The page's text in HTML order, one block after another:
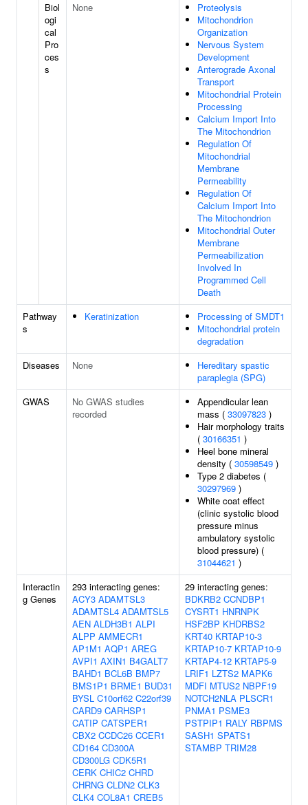
Biol
ogi
cal
Pro
ces
s
None
Proteolysis
Mitochondrion
Organization
Nervous System
Development
Anterograde Axonal
Transport
Mitochondrial Protein
Processing
Calcium Import Into
The Mitochondrion
Regulation Of
Mitochondrial
Membrane
Permeability
Regulation Of
Calcium Import Into
The Mitochondrion
Mitochondrial Outer
Membrane
Permeabilization
Involved In
Programmed Cell
Death
Pathway
s
Keratinization
Processing of SMDT1
Mitochondrial protein
degradation
Diseases
None
Hereditary spastic
paraplegia (SPG)
GWAS
No GWAS studies
recorded
Appendicular lean
mass ( 33097823 )
Hair morphology traits
( 30166351 )
Heel bone mineral
density ( 30598549 )
Type 2 diabetes (
30297969 )
White coat effect
(clinic systolic blood
pressure minus
ambulatory systolic
blood pressure) (
31044621 )
Interactin
g Genes
293 interacting genes:
ACY3 ADAMTSL3
ADAMTSL4 ADAMTSL5
AEN ALDH3B1 ALPI
ALPP AMMECR1
AP1M1 AQP1 AREG
AVPI1 AXIN1 B4GALT7
BAHD1 BCL6B BMP7
BMS1P1 BRME1 BUD31
BYSL C10orf62 C22orf39
CARD9 CARHSP1
CATIP CATSPER1
CBX2 CCDC26 CCER1
CD164 CD300A
CD300LG CDK5R1
CERK CHIC2 CHRD
CHRNG CLDN2 CLK3
CLK4 COL8A1 CREB5
29 interacting genes:
BDKRB2 CCNDBP1
CYSRT1 HNRNPK
HSF2BP KHDRBS2
KRT40 KRTAP10-3
KRTAP10-7 KRTAP10-9
KRTAP4-12 KRTAP5-9
LRIF1 LZTS2 MAPK6
MDFI MTUS2 NBPF19
NOTCH2NLA PLSCR1
PNMA1 PSME3
PSTPIP1 RALY RBPMS
SASH1 SPATS1
STAMBP TRIM28